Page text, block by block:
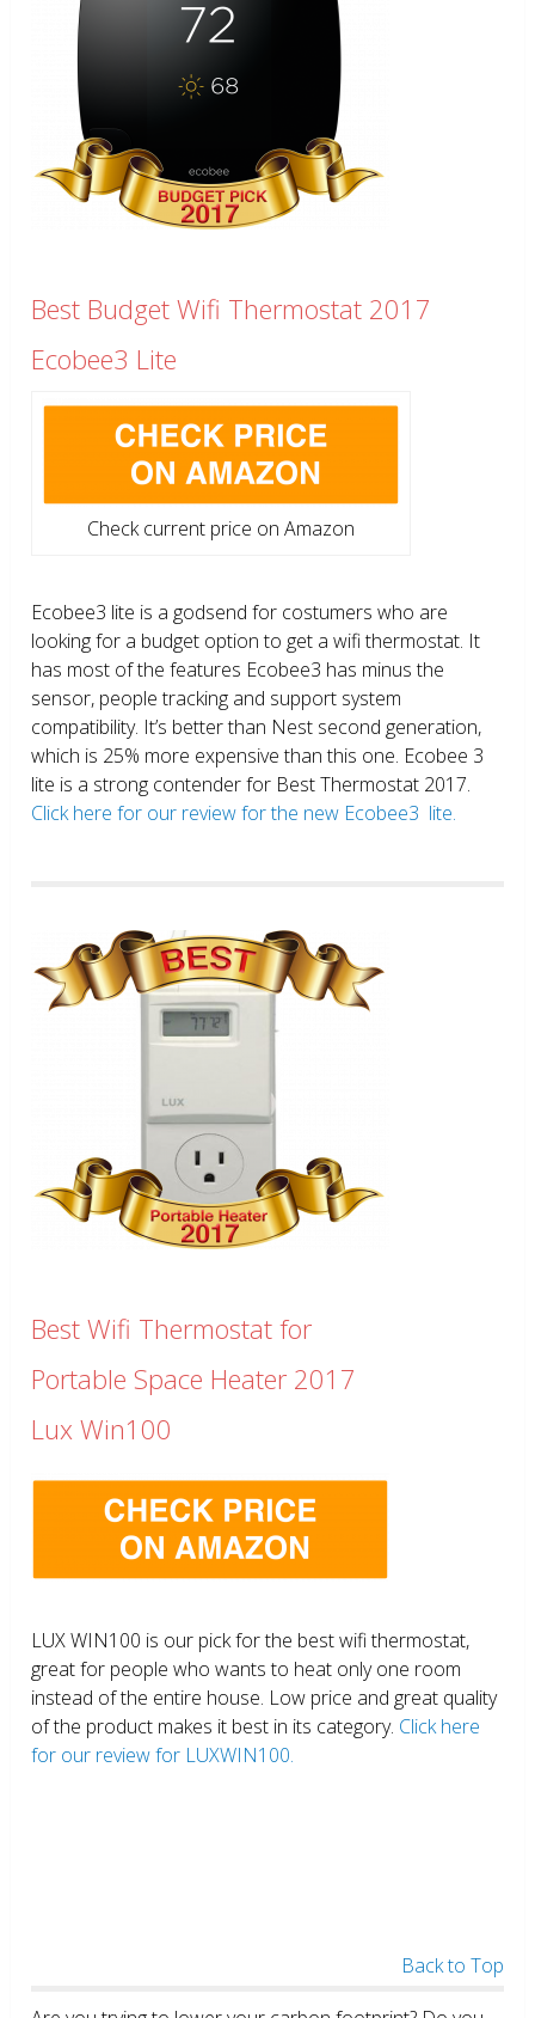
Best Budget Wifi Thermostat 2017
Ecobee3 Lite
Check current price on Amazon
Ecobee3 lite is a godsend for costumers who are
looking for a budget option to get a wifi thermostat. It
has most of the features Ecobee3 has minus the
sensor, people tracking and support system
compatibility. It’s better than Nest second generation,
which is 25% more expensive than this one. Ecobee 3
lite is a strong contender for Best Thermostat 2017.
Click here for our review for the new Ecobee3 lite.
Best Wifi Thermostat for
Portable Space Heater 2017
Lux Win100
LUX WIN100 is our pick for the best wifi thermostat,
great for people who wants to heat only one room
instead of the entire house. Low price and great quality
of the product makes it best in its category. Click here
for our review for LUXWIN100.
Back to Top